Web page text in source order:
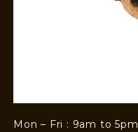
Mon – Fri : 9am to 5pm